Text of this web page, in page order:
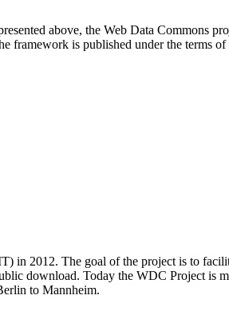
above, the Web Data Commons
framework is published under the terms of
in 2012. The goal of the project is to
download. Today the WDC Project is
to Mannheim.